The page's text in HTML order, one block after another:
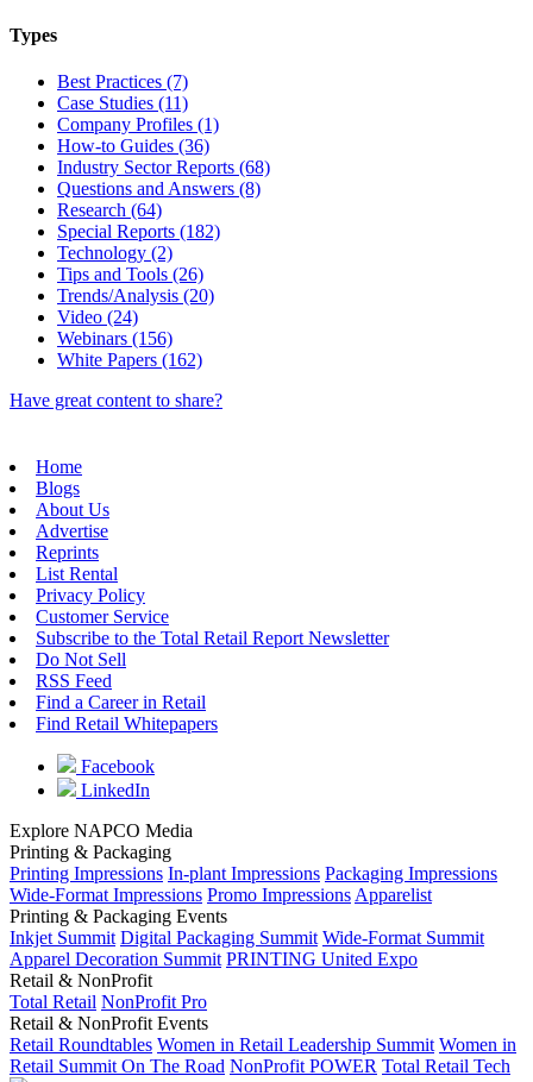
Types
Best Practices (7)
Case Studies (11)
Company Profiles (1)
How-to Guides (36)
Industry Sector Reports (68)
Questions and Answers (8)
Research (64)
Special Reports (182)
Technology (2)
Tips and Tools (26)
Trends/Analysis (20)
Video (24)
Webinars (156)
White Papers (162)
Have great content to share?
Home
Blogs
About Us
Advertise
Reprints
List Rental
Privacy Policy
Customer Service
Subscribe to the Total Retail Report Newsletter
Do Not Sell
RSS Feed
Find a Career in Retail
Find Retail Whitepapers
Facebook
LinkedIn
Explore NAPCO Media
Printing & Packaging
Printing Impressions In-plant Impressions Packaging Impressions
Wide-Format Impressions Promo Impressions Apparelist
Printing & Packaging Events
Inkjet Summit Digital Packaging Summit Wide-Format Summit
Apparel Decoration Summit PRINTING United Expo
Retail & NonProfit
Total Retail NonProfit Pro
Retail & NonProfit Events
Retail Roundtables Women in Retail Leadership Summit Women in
Retail Summit On The Road NonProfit POWER Total Retail Tech